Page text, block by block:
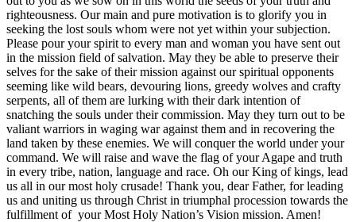
righteousness. Our main and pure motivation is to glorify you in
seeking the lost souls whom were not yet within your subjection.
Please pour your spirit to every man and woman you have sent out
in the mission field of salvation. May they be able to preserve their
selves for the sake of their mission against our spiritual opponents
seeming like wild bears, devouring lions, greedy wolves and crafty
serpents, all of them are lurking with their dark intention of
snatching the souls under their commission. May they turn out to be
valiant warriors in waging war against them and in recovering the
land taken by these enemies. We will conquer the world under your
command. We will raise and wave the flag of your Agape and truth
in every tribe, nation, language and race. Oh our King of kings, lead
us all in our most holy crusade! Thank you, dear Father, for leading
us and uniting us through Christ in triumphal procession towards the
fulfillment of your Most Holy Nation’s Vision mission. Amen!